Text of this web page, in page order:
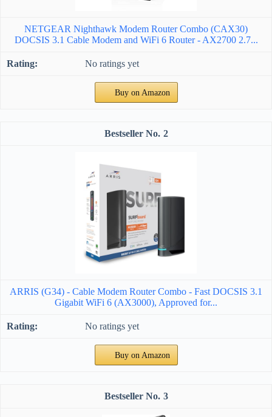
NETGEAR Nighthawk Modem Router Combo (CAX30)
DOCSIS 3.1 Cable Modem and WiFi 6 Router - AX2700 2.7...
No ratings yet
Buy on Amazon
2
ARRIS (G34) - Cable Modem Router Combo - Fast DOCSIS 3.1
Gigabit WiFi 6 (AX3000), Approved for...
No ratings yet
Buy on Amazon
3